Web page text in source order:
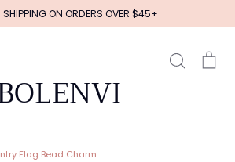
SHIPPING ON ORDERS OVER $45+
Search
Flag Bead Charm